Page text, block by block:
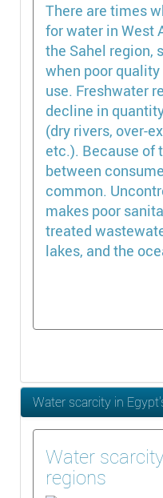
There are times
for water in West
the Sahel region,
when poor
use. Freshwater
decline in
(dry rivers, over-
etc.). Because of
between
common.
makes poor
treated
lakes, and the
Water scarcity in
Water
regions